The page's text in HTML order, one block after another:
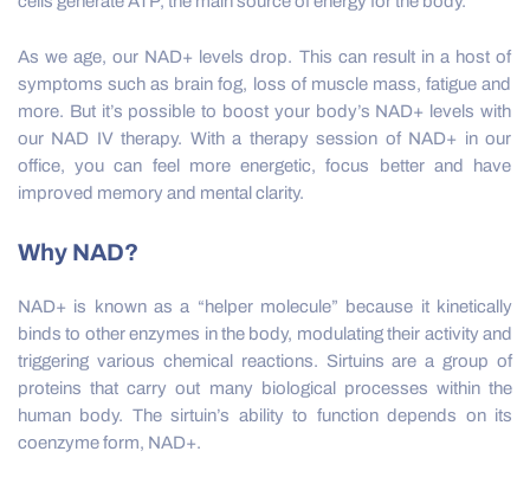
As we age, our NAD+ levels drop. This can result in a host of
symptoms such as brain fog, loss of muscle mass, fatigue and
more. But it’s possible to boost your body’s NAD+ levels with
our NAD IV therapy. With a therapy session of NAD+ in our
office, you can feel more energetic, focus better and have
improved memory and mental clarity.
Why NAD?
NAD+ is known as a “helper molecule” because it kinetically
binds to other enzymes in the body, modulating their activity and
triggering various chemical reactions. Sirtuins are a group of
proteins that carry out many biological processes within the
human body. The sirtuin’s ability to function depends on its
coenzyme form, NAD+.